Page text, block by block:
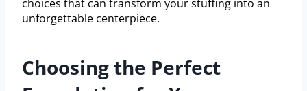
choices that can transform your stuffing into an
unforgettable centerpiece.
Choosing the Perfect